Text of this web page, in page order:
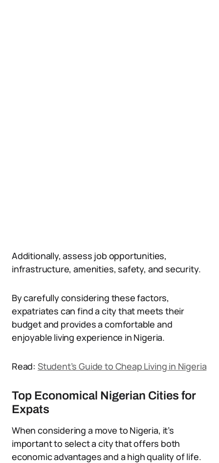
Additionally, assess job opportunities,
infrastructure, amenities, safety, and security.
By carefully considering these factors,
expatriates can find a city that meets their
budget and provides a comfortable and
enjoyable living experience in Nigeria.
Read: Student’s Guide to Cheap Living in Nigeria
Top Economical Nigerian Cities for
Expats
When considering a move to Nigeria, it’s
important to select a city that offers both
economic advantages and a high quality of life.